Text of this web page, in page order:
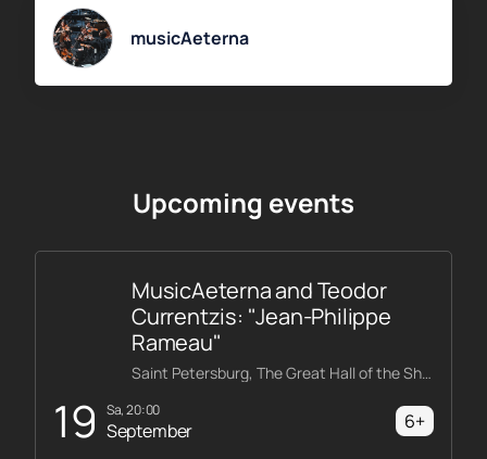
musicAeterna
Upcoming events
19 Sa, 20:00
September
MusicAeterna and Teodor
Currentzis: "Jean-Philippe
Rameau"
Saint Petersburg, The Great Hall of the Shostakovich Philharmonic
6+